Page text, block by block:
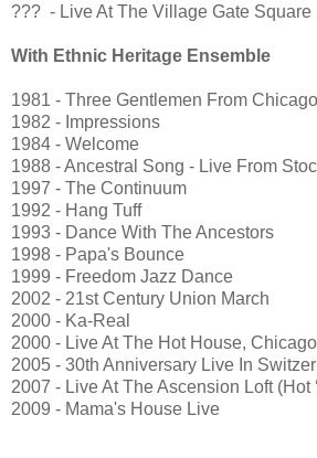
??? - Live At The Village Gate Square
With Ethnic Heritage Ensemble
1981 - Three Gentlemen From Chicago
1982 - Impressions
1984 - Welcome
1988 - Ancestral Song - Live From
1997 - The Continuum
1992 - Hang Tuff
1993 - Dance With The Ancestors
1998 - Papa's Bounce
1999 - Freedom Jazz Dance
2002 - 21st Century Union March
2000 - Ka-Real
2000 - Live At The Hot House, Chicago
2005 - 30th Anniversary Live In
2007 - Live At The Ascension Loft (Hot
2009 - Mama's House Live